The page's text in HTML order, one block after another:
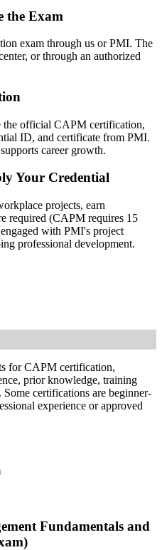
the Exam
exam through us or PMI. The
or through an authorized
the official CAPM certification,
ID, and certificate from PMI.
career growth.
Your Credential
projects, earn
required (CAPM requires 15
with PMI's project
professional development.
for CAPM certification,
prior knowledge, training
certifications are beginner-
experience or approved
in Winnipeg, such as live
learning, onsite training, or
Fundamentals and